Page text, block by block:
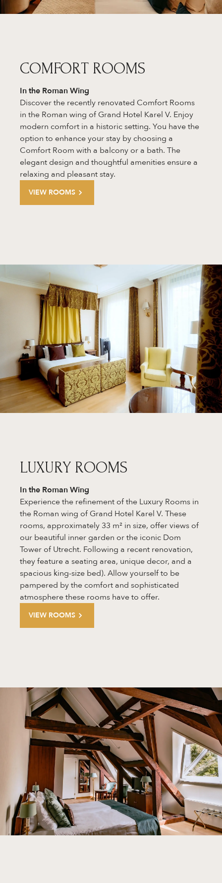
COMFORT ROOMS
In the Roman Wing
Discover the recently renovated Comfort Rooms
in the Roman wing of Grand Hotel Karel V. Enjoy
modern comfort in a historic setting. You have the
option to enhance your stay by choosing a
Comfort Room with a balcony or a bath. The
elegant design and thoughtful amenities ensure a
relaxing and pleasant stay.
VIEW ROOMS
LUXURY ROOMS
In the Roman Wing
Experience the refinement of the Luxury Rooms in
the Roman wing of Grand Hotel Karel V. These
rooms, approximately 33 m² in size, offer views of
our beautiful inner garden or the iconic Dom
Tower of Utrecht. Following a recent renovation,
they feature a seating area, unique decor, and a
spacious king-size bed). Allow yourself to be
pampered by the comfort and sophisticated
atmosphere these rooms have to offer.
VIEW ROOMS